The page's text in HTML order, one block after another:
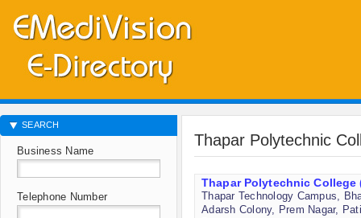
Thapar Polytechnic
Thapar Polytechnic College
Thapar Technology Campus,
Adarsh Colony, Prem Nagar,
SEARCH
Business Name
Telephone Number